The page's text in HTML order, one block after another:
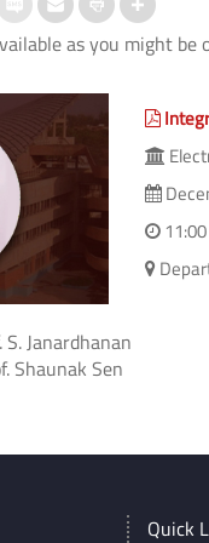
as you might
S. Janardhanan
Shaunak Sen
Quick